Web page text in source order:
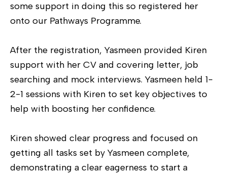
some support in doing this so registered her
onto our Pathways Programme.
After the registration, Yasmeen provided Kiren
support with her CV and covering letter, job
searching and mock interviews. Yasmeen held 1-
2-1 sessions with Kiren to set key objectives to
help with boosting her confidence.
Kiren showed clear progress and focused on
getting all tasks set by Yasmeen complete,
demonstrating a clear eagerness to start a